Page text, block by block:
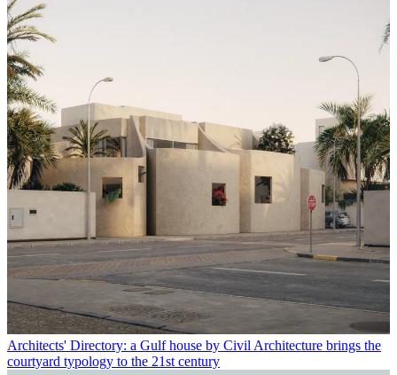
Architects' Directory: a Gulf house by Civil Architecture brings the
courtyard typology to the 21st century